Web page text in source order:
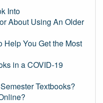
Into
About Using An Older
You Get the Most
in a COVID-19
Textbooks?